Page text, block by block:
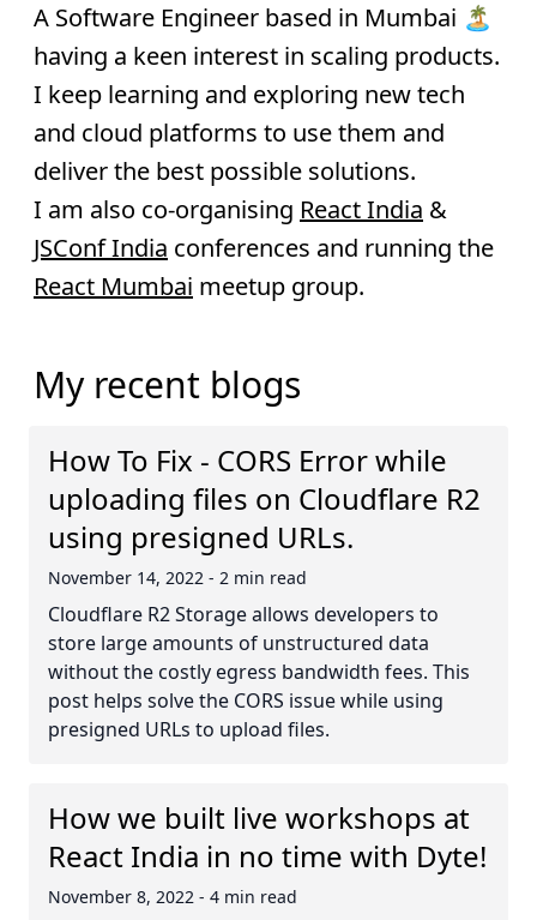
A Software Engineer based in Mumbai 🏝
having a keen interest in scaling products.
I keep learning and exploring new tech
and cloud platforms to use them and
deliver the best possible solutions.
I am also co-organising React India &
JSConf India conferences and running the
React Mumbai meetup group.
My recent blogs
How To Fix - CORS Error while
uploading files on Cloudflare R2
using presigned URLs.
November 14, 2022 - 2 min read
Cloudflare R2 Storage allows developers to
store large amounts of unstructured data
without the costly egress bandwidth fees. This
post helps solve the CORS issue while using
presigned URLs to upload files.
How we built live workshops at
React India in no time with Dyte!
November 8, 2022 - 4 min read